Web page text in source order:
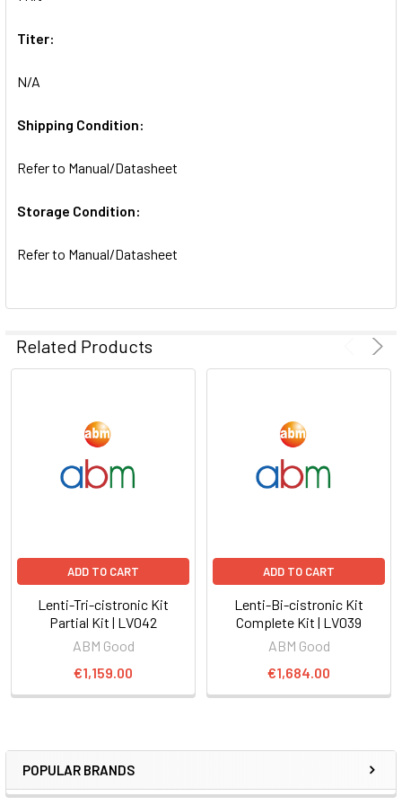
POPULAR BRANDS
Titer:
N/A
Shipping Condition:
Refer to Manual/Datasheet
Storage Condition:
Refer to Manual/Datasheet
Related Products
ADD TO CART
Lenti-Tri-cistronic Kit
Partial Kit | LV042
ABM Good
€1,159.00
ADD TO CART
Lenti-Bi-cistronic Kit
Complete Kit | LV039
ABM Good
€1,684.00